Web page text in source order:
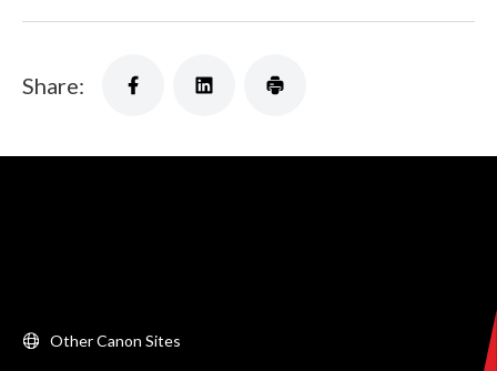
Share:
Other Canon Sites